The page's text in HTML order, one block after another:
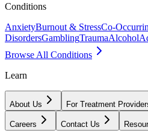
Conditions
AnxietyBurnout & StressCo-
DisordersGamblingTraumaAlcohol
Browse All Conditions
Learn
About Us For Treatment
Careers Contact Us